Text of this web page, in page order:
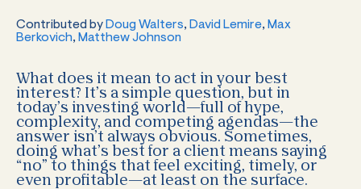
Contributed by Doug Walters, David Lemire, Max
Berkovich, Matthew Johnson
What does it mean to act in your best
interest? It’s a simple question, but in
today’s investing world—full of hype,
complexity, and competing agendas—the
answer isn’t always obvious. Sometimes,
doing what’s best for a client means saying
“no” to things that feel exciting, timely, or
even profitable—at least on the surface.